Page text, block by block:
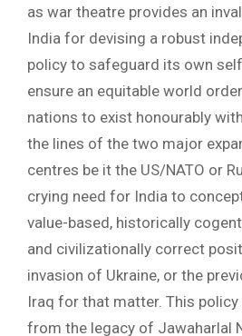
as war theatre provides an
India for devising a robust
policy to safeguard its own
ensure an equitable world
nations to exist honourably
the lines of the two major
centres be it the US/NATO or
crying need for India to
value-based, historically
and civilizationally correct
invasion of Ukraine, or the
Iraq for that matter. This
from the legacy of Jawaharlal